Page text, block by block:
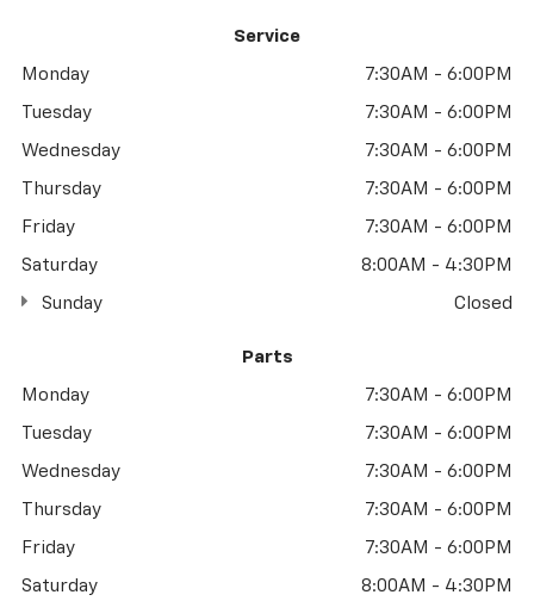
Service
Monday 7:30AM - 6:00PM
Tuesday 7:30AM - 6:00PM
Wednesday 7:30AM - 6:00PM
Thursday 7:30AM - 6:00PM
Friday 7:30AM - 6:00PM
Saturday 8:00AM - 4:30PM
Sunday Closed
Parts
Monday 7:30AM - 6:00PM
Tuesday 7:30AM - 6:00PM
Wednesday 7:30AM - 6:00PM
Thursday 7:30AM - 6:00PM
Friday 7:30AM - 6:00PM
Saturday 8:00AM - 4:30PM